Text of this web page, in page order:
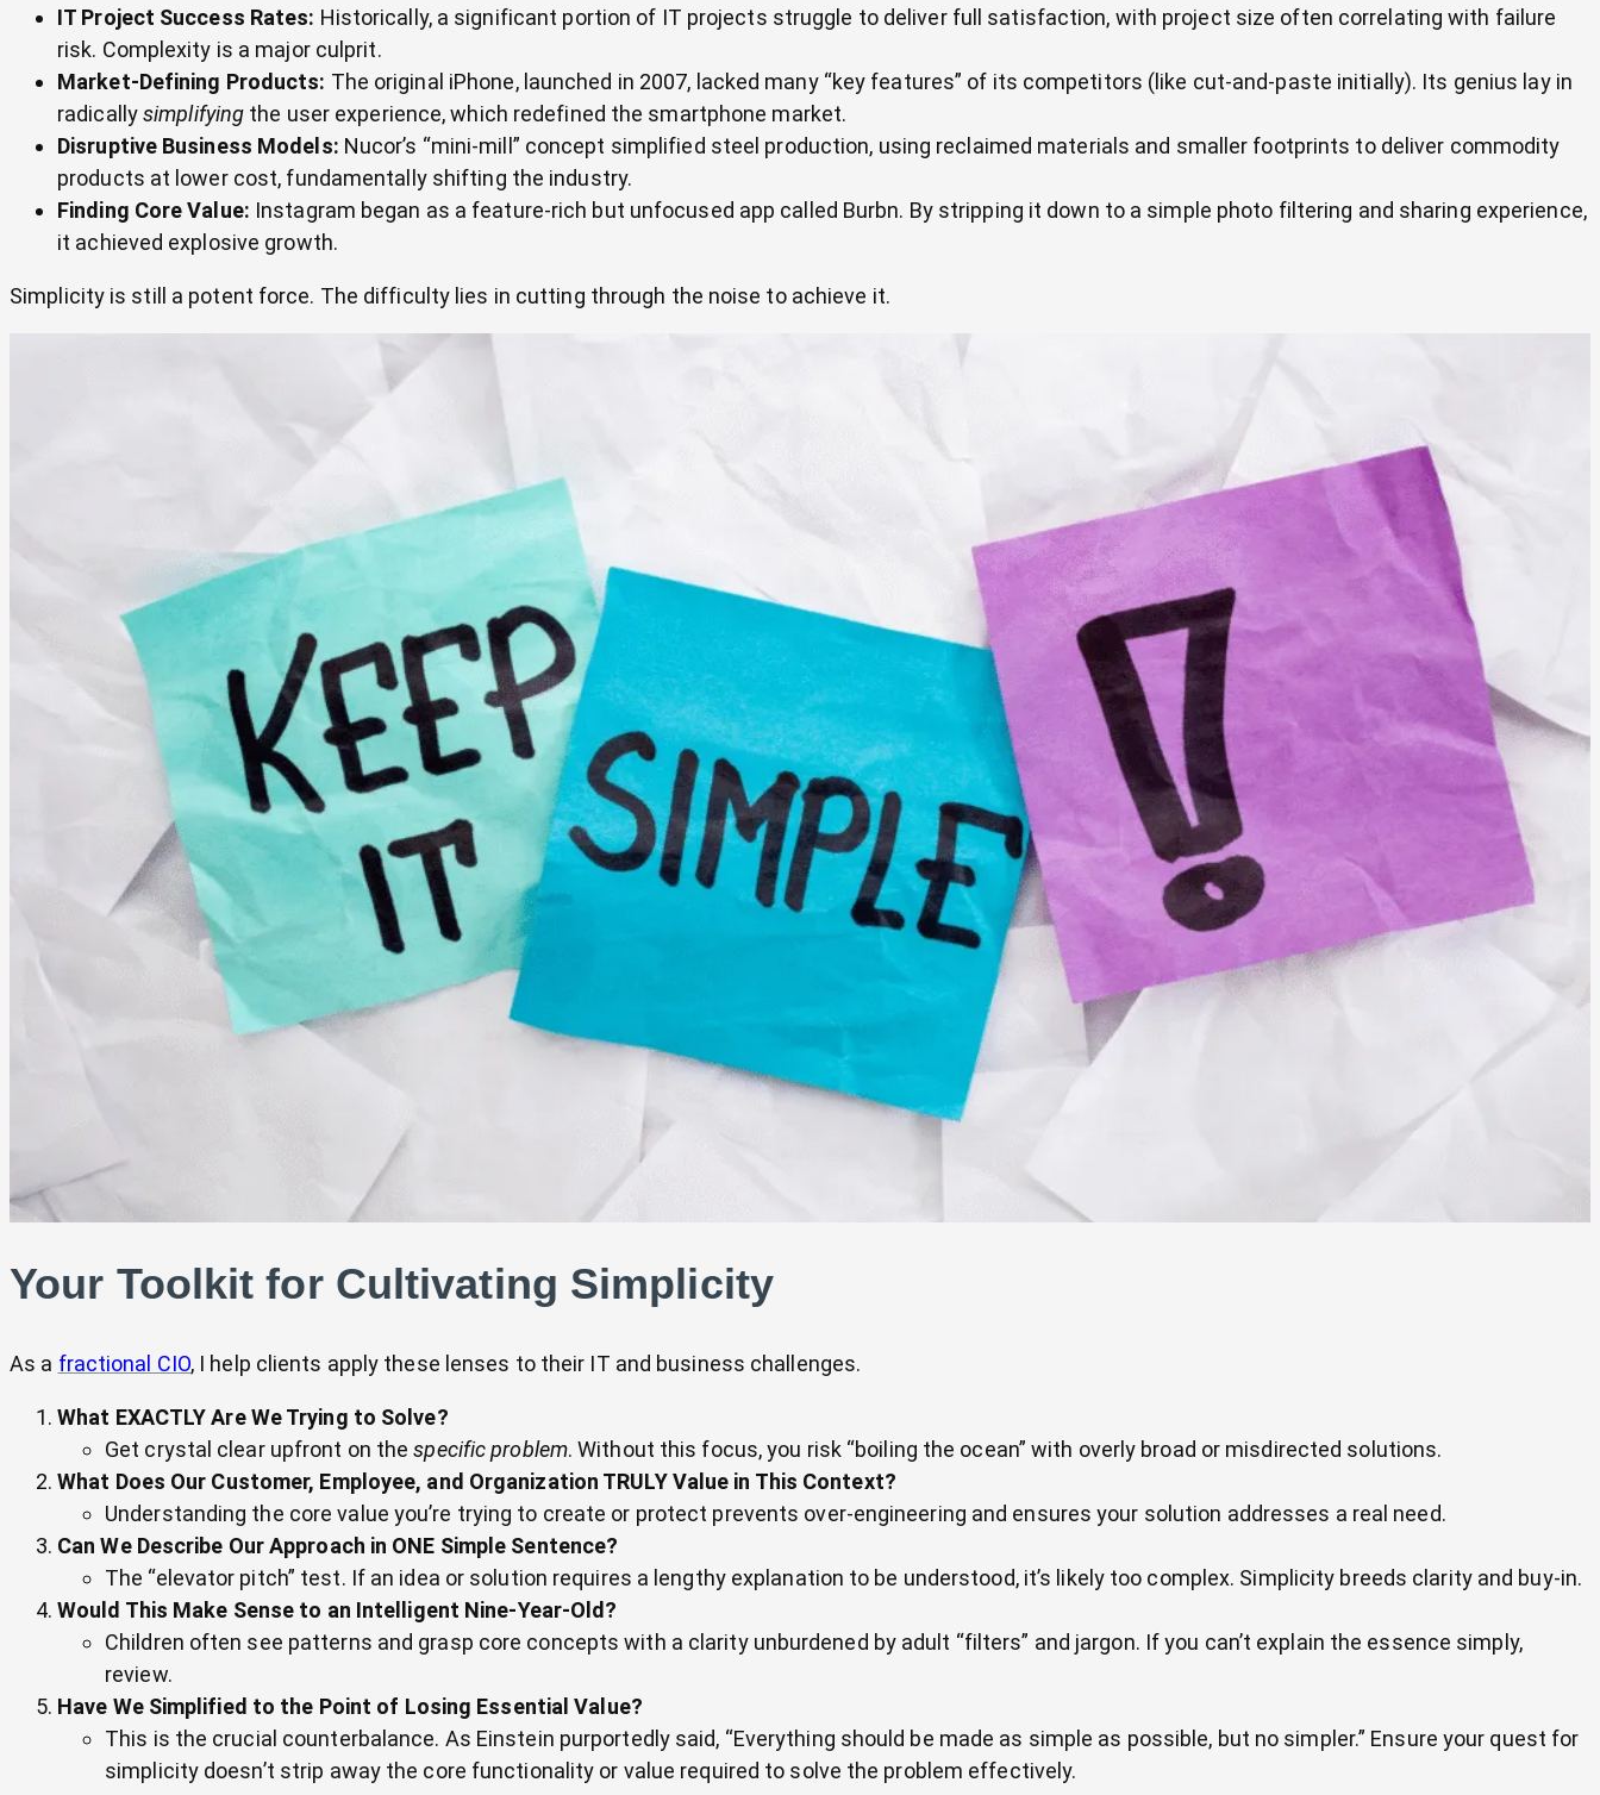
IT Project Success Rates: Historically, a significant portion of IT projects struggle to deliver full satisfaction, with project size often correlating with failure
risk. Complexity is a major culprit.
Market-Defining Products: The original iPhone, launched in 2007, lacked many “key features” of its competitors (like cut-and-paste initially). Its genius lay in
radicallysimplifying the user experience, which redefined the smartphone market.
Disruptive Business Models: Nucor’s “mini-mill” concept simplified steel production, using reclaimed materials and smaller footprints to deliver commodity
products at lower cost, fundamentally shifting the industry.
Finding Core Value: Instagram began as a feature-rich but unfocused app called Burbn. By stripping it down to a simple photo filtering and sharing experience,
it achieved explosive growth.
Simplicity is still a potent force. The difficulty lies in cutting through the noise to achieve it.
Your Toolkit for Cultivating Simplicity
As a fractional CIO, I help clients apply these lenses to their IT and business challenges.
What EXACTLY Are We Trying to Solve?
Get crystal clear upfront on thespecific problem. Without this focus, you risk “boiling the ocean” with overly broad or misdirected solutions.
What Does Our Customer, Employee, and Organization TRULY Value in This Context?
Understanding the core value you’re trying to create or protect prevents over-engineering and ensures your solution addresses a real need.
Can We Describe Our Approach in ONE Simple Sentence?
The “elevator pitch” test. If an idea or solution requires a lengthy explanation to be understood, it’s likely too complex. Simplicity breeds clarity and buy-in.
Would This Make Sense to an Intelligent Nine-Year-Old?
Children often see patterns and grasp core concepts with a clarity unburdened by adult “filters” and jargon. If you can’t explain the essence simply,
review.
Have We Simplified to the Point of Losing Essential Value?
This is the crucial counterbalance. As Einstein purportedly said, “Everything should be made as simple as possible, but no simpler.” Ensure your quest for
simplicity doesn’t strip away the core functionality or value required to solve the problem effectively.